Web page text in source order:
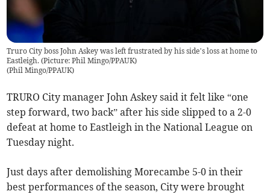
Truro City boss John Askey was left frustrated by his side’s loss at home to
Eastleigh. (Picture: Phil Mingo/PPAUK)
(Phil Mingo/PPAUK)
TRURO City manager John Askey said it felt like “one
step forward, two back” after his side slipped to a 2-0
defeat at home to Eastleigh in the National League on
Tuesday night.
Just days after demolishing Morecambe 5-0 in their
best performances of the season, City were brought